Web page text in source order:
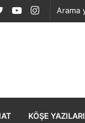
Instagram
YouTube
Twitter
KÖŞE YAZILARI